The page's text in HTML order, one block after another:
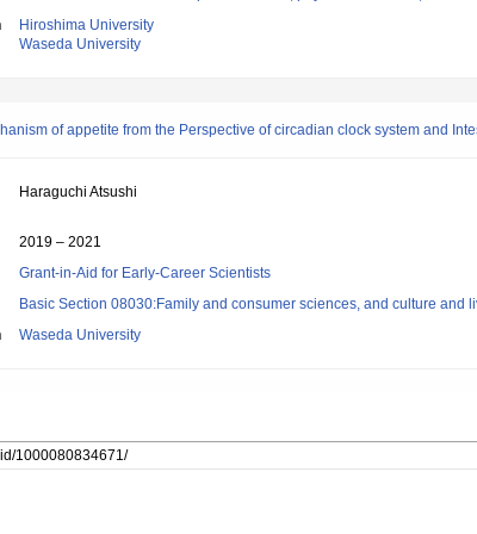
Hiroshima University
Waseda University
of appetite from the Perspective of circadian clock system and
Haraguchi Atsushi
2019 – 2021
Grant-in-Aid for Early-Career Scientists
Basic Section 08030:Family and consumer sciences, and culture and
Waseda University